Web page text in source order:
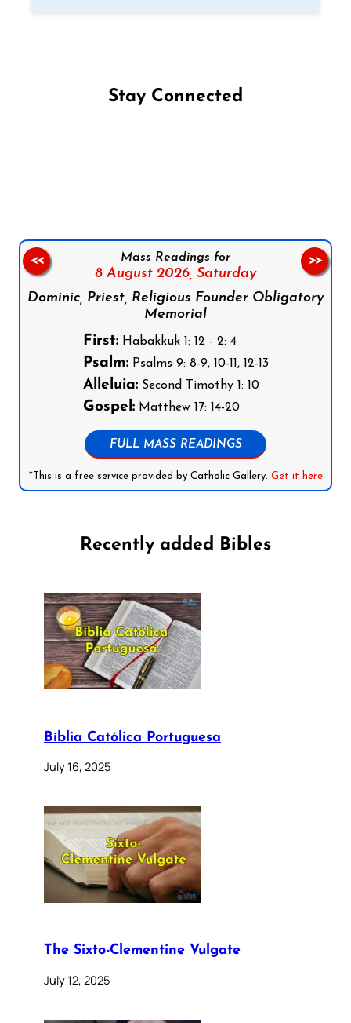
Stay Connected
Mass Readings for
8 August 2026, Saturday
Dominic, Priest, Religious Founder Obligatory
Memorial
First:Habakkuk 1: 12 - 2: 4
Psalm:Psalms 9: 8-9, 10-11, 12-13
Alleluia:Second Timothy 1: 10
Gospel:Matthew 17: 14-20
FULL MASS READINGS
*This is a free service provided by Catholic Gallery. Get it here
<< >>
Recently added Bibles
Bíblia Católica Portuguesa
July 16, 2025
The Sixto-Clementine Vulgate
July 12, 2025